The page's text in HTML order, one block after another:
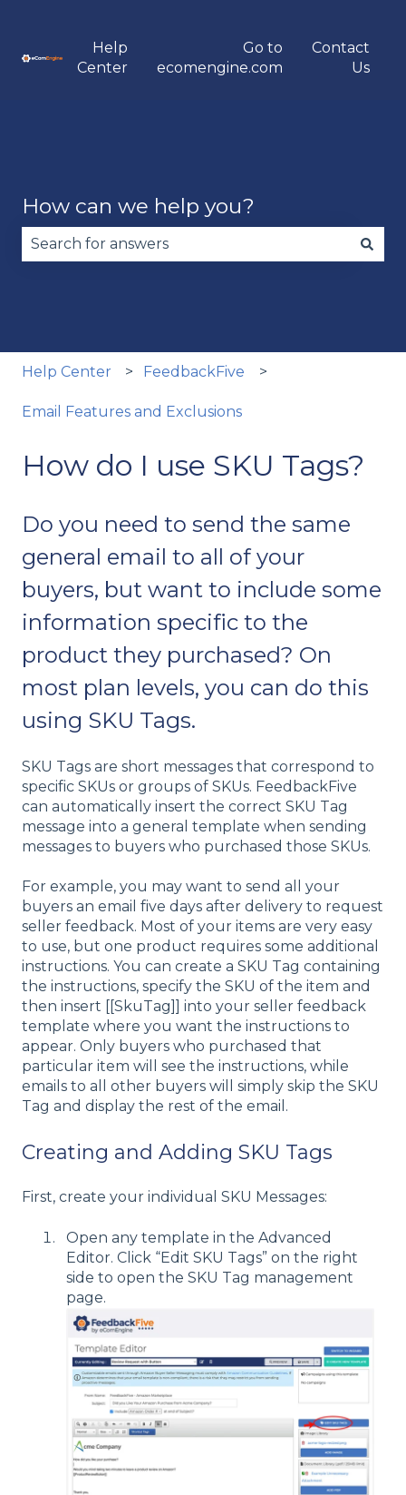
Help
Center
Go to
ecomengine.com
Contact
Us
How can we help you?
Help Center FeedbackFive
Email Features and Exclusions
How do I use SKU Tags?
Do you need to send the same
general email to all of your
buyers, but want to include some
information specific to the
product they purchased? On
most plan levels, you can do this
using SKU Tags.
SKU Tags are short messages that correspond to
specific SKUs or groups of SKUs. FeedbackFive
can automatically insert the correct SKU Tag
message into a general template when sending
messages to buyers who purchased those SKUs.
For example, you may want to send all your
buyers an email five days after delivery to request
seller feedback. Most of your items are very easy
to use, but one product requires some additional
instructions. You can create a SKU Tag containing
the instructions, specify the SKU of the item and
then insert [[SkuTag]] into your seller feedback
template where you want the instructions to
appear. Only buyers who purchased that
particular item will see the instructions, while
emails to all other buyers will simply skip the SKU
Tag and display the rest of the email.
Creating and Adding SKU Tags
First, create your individual SKU Messages:
Open any template in the Advanced
Editor. Click “Edit SKU Tags” on the right
side to open the SKU Tag management
page.